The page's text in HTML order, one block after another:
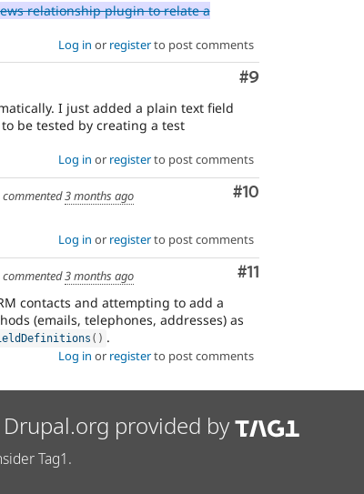
relationship plugin to relate a
Log in or registerto post comments
Comment
#9
I just added a plain text field
be tested by creating a test
Log in or registerto post comments
Comment
#10
commented3 months ago
Log in or registerto post comments
Comment
#11
commented3 months ago
contacts and attempting to add a
(emails, telephones, addresses) as
( ) .
Log in or registerto post comments
provided by
Tag1.